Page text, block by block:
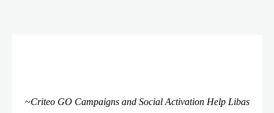
~Criteo GO Campaigns and Social Activation Help Libas